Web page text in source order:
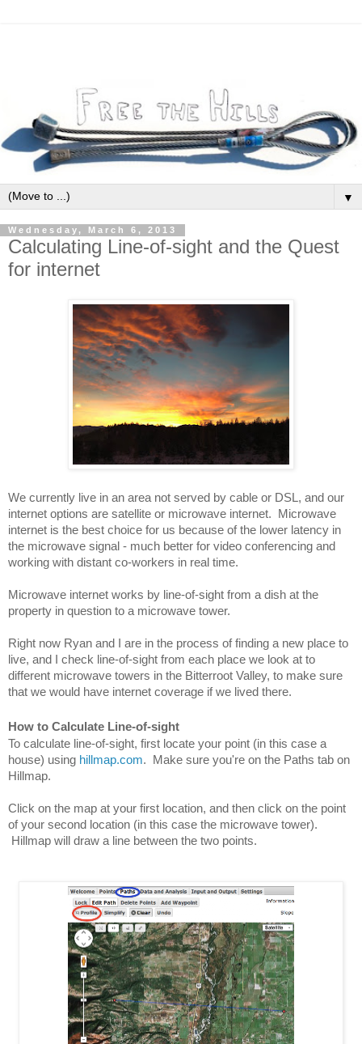
▼
Wednesday, March 6, 2013
Calculating Line-of-sight and the Quest
for internet
We currently live in an area not served by cable or DSL, and our
internet options are satellite or microwave internet.  Microwave
internet is the best choice for us because of the lower latency in
the microwave signal - much better for video conferencing and
working with distant co-workers in real time.
Microwave internet works by line-of-sight from a dish at the
property in question to a microwave tower.
Right now Ryan and I are in the process of finding a new place to
live, and I check line-of-sight from each place we look at to
different microwave towers in the Bitterroot Valley, to make sure
that we would have internet coverage if we lived there.
How to Calculate Line-of-sight
To calculate line-of-sight, first locate your point (in this case a
house) using hillmap.com.  Make sure you're on the Paths tab on
Hillmap.
Click on the map at your first location, and then click on the point
of your second location (in this case the microwave tower).
Hillmap will draw a line between the two points.